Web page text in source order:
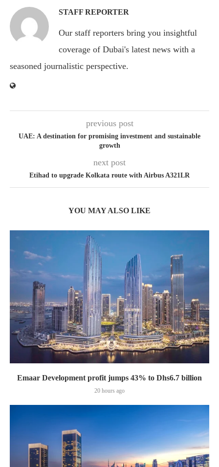
STAFF REPORTER
Our staff reporters bring you insightful
coverage of Dubai's latest news with a
seasoned journalistic perspective.
previous post
UAE: A destination for promising investment and sustainable
growth
next post
Etihad to upgrade Kolkata route with Airbus A321LR
YOU MAY ALSO LIKE
Emaar Development profit jumps 43% to Dhs6.7 billion
20 hours ago